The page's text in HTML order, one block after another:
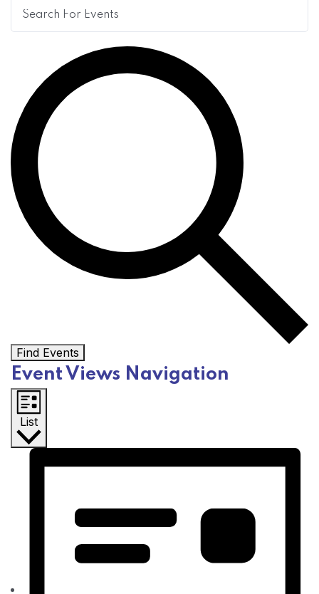
t
Find Events
Event Views Navigation
List